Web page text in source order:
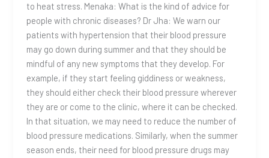
to heat stress. Menaka: What is the kind of advice for
people with chronic diseases? Dr Jha: We warn our
patients with hypertension that their blood pressure
may go down during summer and that they should be
mindful of any new symptoms that they develop. For
example, if they start feeling giddiness or weakness,
they should either check their blood pressure wherever
they are or come to the clinic, where it can be checked.
In that situation, we may need to reduce the number of
blood pressure medications. Similarly, when the summer
season ends, their need for blood pressure drugs may